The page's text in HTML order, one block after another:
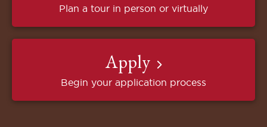
Plan a tour in person or virtually
Apply
Begin your application process